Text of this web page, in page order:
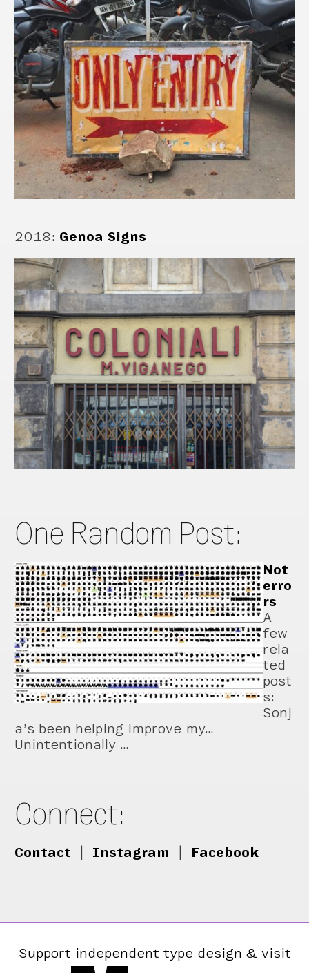
2018: Genoa Signs
One Random Post:
Not
erro
rs
A
few
rela
ted
post
s:
Sonj
a’s been helping improve my…
Unintentionally …
Connect:
Contact Instagram Facebook
Support independent type design & visit